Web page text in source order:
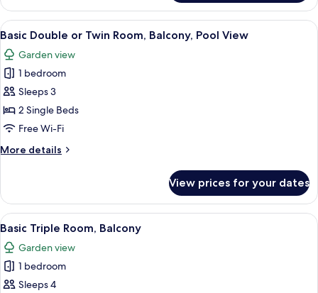
View
Double
or
Twin
Room,
Balcony,
Courtyard
View
View
all
photos
for
Basic
Double
or
Room,
View
A poolside view with a clear sky,
14
Basic Double or Twin Room, Balcony, Pool View
Garden view
1 bedroom
Sleeps 3
2 Single Beds
Free Wi-Fi
More details
More
Double
or
Twin
Room,
Balcony,
Pool
View
View prices for your dates
View
all
photos
for
Basic
A balcony with white chairs and a
11
Basic Triple Room, Balcony
Garden view
1 bedroom
Sleeps 4